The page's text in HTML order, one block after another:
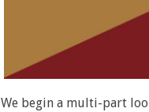
We begin a multi-part